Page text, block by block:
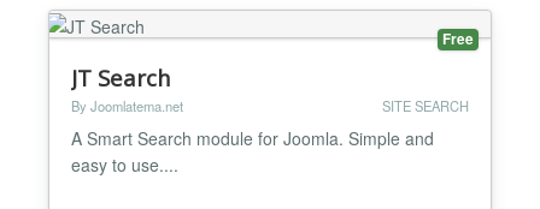
Free
JT Search
By Joomlatema.net SITE SEARCH
A Smart Search module for Joomla. Simple and
easy to use....